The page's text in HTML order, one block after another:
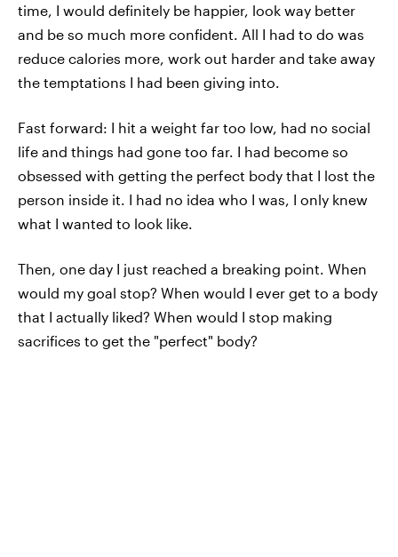
time, I would definitely be happier, look way better
and be so much more confident. All I had to do was
reduce calories more, work out harder and take away
the temptations I had been giving into.
Fast forward: I hit a weight far too low, had no social
life and things had gone too far. I had become so
obsessed with getting the perfect body that I lost the
person inside it. I had no idea who I was, I only knew
what I wanted to look like.
Then, one day I just reached a breaking point. When
would my goal stop? When would I ever get to a body
that I actually liked? When would I stop making
sacrifices to get the "perfect" body?